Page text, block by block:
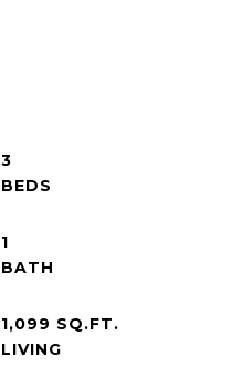
3
1
1,099 SQ.FT.
LIVING